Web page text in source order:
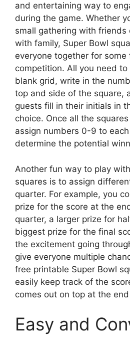
and entertaining way to
during the game. Whether
small gathering with friends
with family, Super Bowl
everyone together for some
competition. All you need
blank grid, write in the
top and side of the square,
guests fill in their initials in
choice. Once all the
assign numbers 0-9 to
determine the potential
Another fun way to play
squares is to assign
quarter. For example, you
prize for the score at the
quarter, a larger prize for
biggest prize for the final
the excitement going
give everyone multiple
free printable Super Bowl
easily keep track of the
comes out on top at the
Easy and